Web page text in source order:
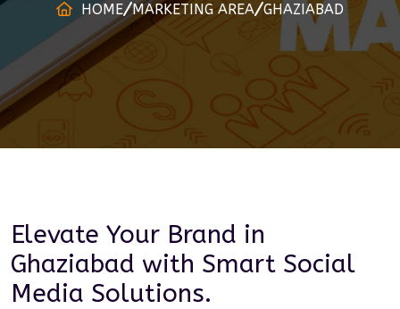
HOME MARKETING AREA GHAZIABAD
Elevate Your Brand in
Ghaziabad with Smart Social
Media Solutions.